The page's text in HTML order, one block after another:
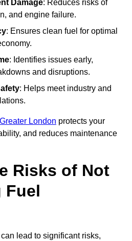
Damage: Reduces risks of
and engine failure.
: Ensures clean fuel for optimal
: Identifies issues early,
and disruptions.
: Helps meet industry and
London protects your
and reduces maintenance
Risks of Not
Fuel
lead to significant risks,